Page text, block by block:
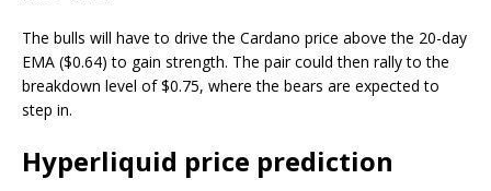
The bulls will have to drive the Cardano price above the 20-day
EMA ($0.64) to gain strength. The pair could then rally to the
breakdown level of $0.75, where the bears are expected to
step in.
Hyperliquid price prediction